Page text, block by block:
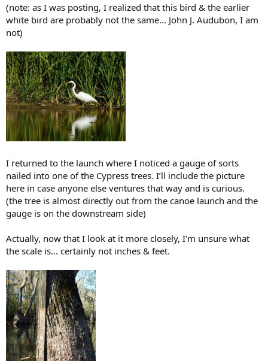
(note: as I was posting, I realized that this bird & the earlier
white bird are probably not the same... John J. Audubon, I am
not)
I returned to the launch where I noticed a gauge of sorts
nailed into one of the Cypress trees. I’ll include the picture
here in case anyone else ventures that way and is curious.
(the tree is almost directly out from the canoe launch and the
gauge is on the downstream side)
Actually, now that I look at it more closely, I'm unsure what
the scale is... certainly not inches & feet.